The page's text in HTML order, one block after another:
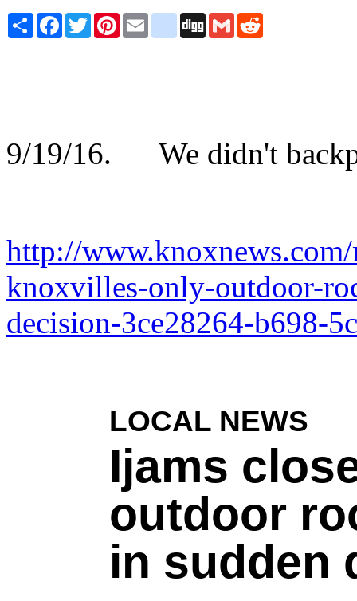
Share Facebook
TwitterPinterestEmail blogger_post
Digg Gmail
9/19/16. We didn't
http://
knoxvilles-only-outdoor-
decision-3ce28264-b698-
LOCAL NEWS
Ijams
outdoor
in sudden